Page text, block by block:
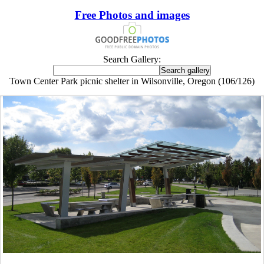
Free Photos and images
Search Gallery:
Town Center Park picnic shelter in Wilsonville, Oregon (106/126)